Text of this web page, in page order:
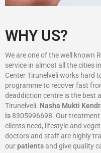
WHY US?
We are one of the well known
service in almost all the cities
Center Tirunelveli works hard
programme to recover fast
deaddiction centre is the best
Tirunelveli. Nasha Mukti
is 8305996698‬. Our
clients need, lifestyle and
doctors and staff are highly
our patientsand give quality